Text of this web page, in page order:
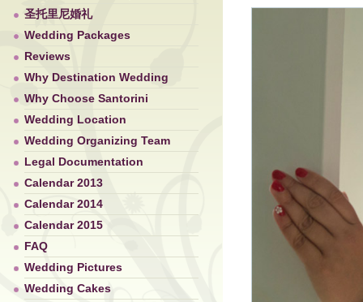
圣托里尼婚礼
Wedding Packages
Reviews
Why Destination Wedding
Why Choose Santorini
Wedding Location
Wedding Organizing Team
Legal Documentation
Calendar 2013
Calendar 2014
Calendar 2015
FAQ
Wedding Pictures
Wedding Cakes